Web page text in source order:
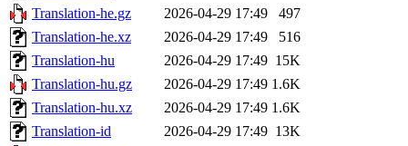
Translation-he.gz
2026-04-29 17:49
497
Translation-he.xz
2026-04-29 17:49
516
Translation-hu
2026-04-29 17:49 15K
Translation-hu.gz
2026-04-29 17:49 1.6K
Translation-hu.xz
2026-04-29 17:49 1.6K
Translation-id
2026-04-29 17:49 13K